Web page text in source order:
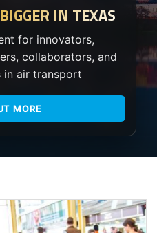
IN TEXAS
for innovators,
collaborators, and
in air transport
MORE